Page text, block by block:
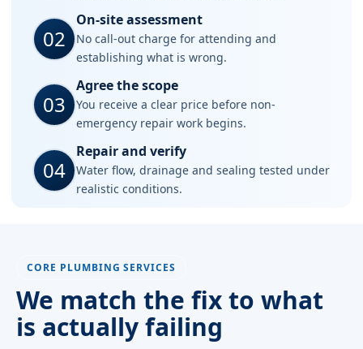
02
On-site assessment
No call-out charge for attending and
establishing what is wrong.
03
Agree the scope
You receive a clear price before non-
emergency repair work begins.
04
Repair and verify
Water flow, drainage and sealing tested under
realistic conditions.
CORE PLUMBING SERVICES
We match the fix to what
is actually failing